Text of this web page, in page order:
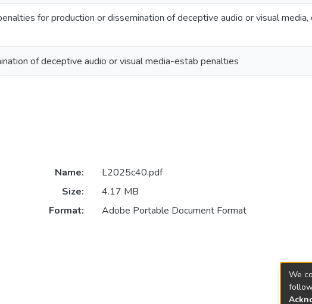
for production or dissemination of deceptive audio or visual
of deceptive audio or visual media-estab penalties
Name:
L2025c40.pdf
Size:
4.17 MB
Format:
Adobe Portable Document Format
We